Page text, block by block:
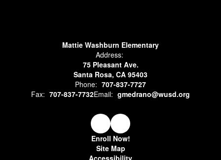
Mattie Washburn Elementary
Address:
75 Pleasant Ave.
Santa Rosa, CA 95403
Phone: 707-837-7727
Fax: 707-837-7732Email: gmedrano@wusd.org
Enroll Now!
Site Map